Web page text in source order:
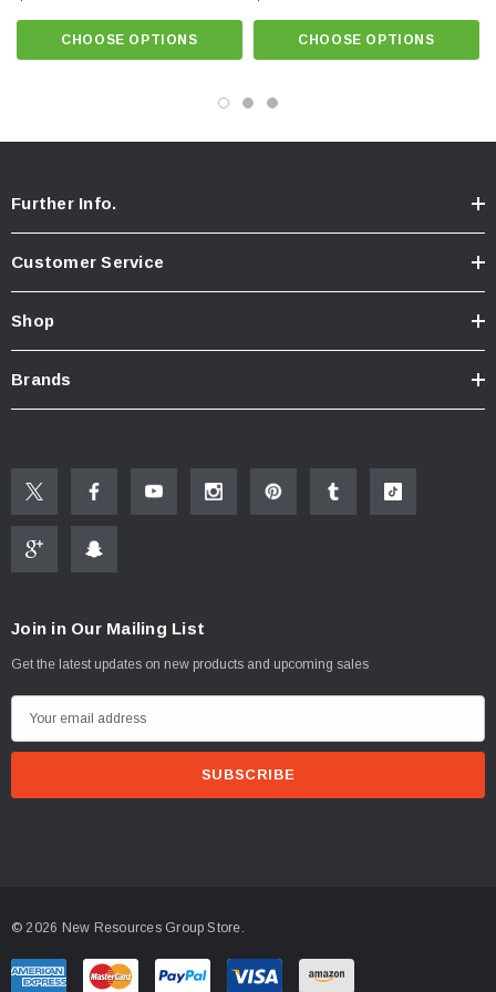
Click Here for Pressure Compensating Information
www.nrgideas.com
CHOOSE OPTIONS CHOOSE OPTIONS
Further Info.
Customer Service
Shop
Brands
Join in Our Mailing List
Get the latest updates on new products and upcoming sales
m
r
e
© 2026 New Resources Group Store.